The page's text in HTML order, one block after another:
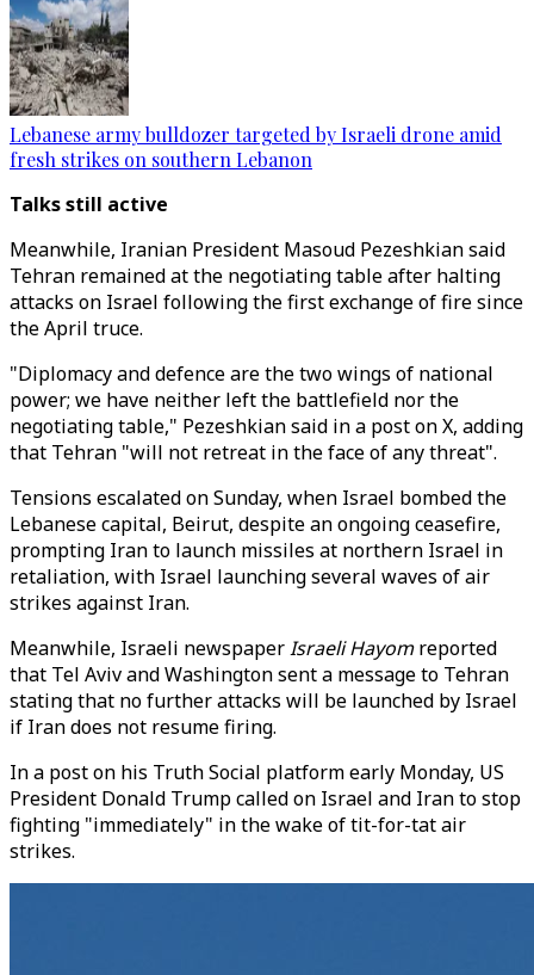
Lebanese army bulldozer targeted by Israeli drone amid
fresh strikes on southern Lebanon
Talks still active
Meanwhile, Iranian President Masoud Pezeshkian said
Tehran remained at the negotiating table after halting
attacks on Israel following the first exchange of fire since
the April truce.
"Diplomacy and defence are the two wings of national
power; we have neither left the battlefield nor the
negotiating table," Pezeshkian said in a post on X, adding
that Tehran "will not retreat in the face of any threat".
Tensions escalated on Sunday, when Israel bombed the
Lebanese capital, Beirut, despite an ongoing ceasefire,
prompting Iran to launch missiles at northern Israel in
retaliation, with Israel launching several waves of air
strikes against Iran.
Meanwhile, Israeli newspaperIsraeli Hayomreported
that Tel Aviv and Washington sent a message to Tehran
stating that no further attacks will be launched by Israel
if Iran does not resume firing.
In a post on his Truth Social platform early Monday, US
President Donald Trump called on Israel and Iran to stop
fighting "immediately" in the wake of tit-for-tat air
strikes.